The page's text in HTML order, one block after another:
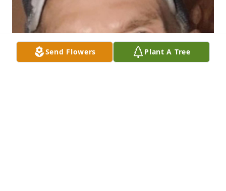
Send Flowers Plant A Tree